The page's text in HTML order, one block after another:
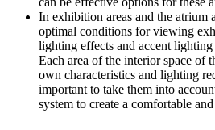
In exhibition areas and the atrium
optimal conditions for viewing
lighting effects and accent
Each area of ​​the interior space of
own characteristics and lighting
important to take them into
system to create a comfortable